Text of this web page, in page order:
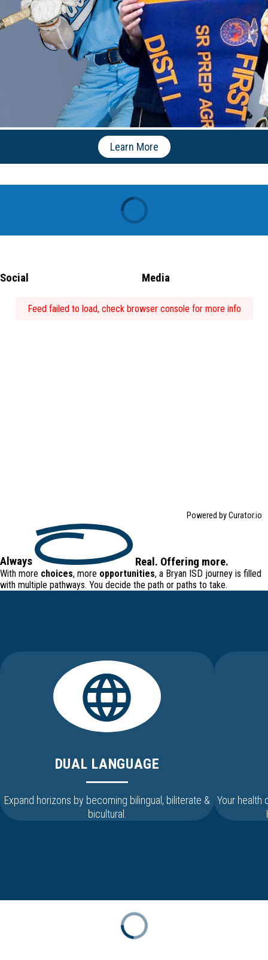
Learn More
Social Media
Feed failed to load, check browser console for more info
Powered by Curator.io
Always Real. Offering more.
With more choices, more opportunities, a Bryan ISD journey is filled
with multiple pathways. You decide the path or paths to take.
DUAL LANGUAGE
Expand horizons by becoming bilingual, biliterate &
bicultural.
Your health